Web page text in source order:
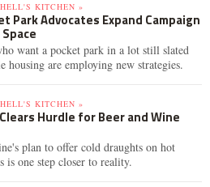
KITCHEN »
Park Advocates Expand Campaign
want a pocket park in a lot still slated
housing are employing new strategies.
KITCHEN »
Hurdle for Beer and Wine
plan to offer cold draughts on hot
is one step closer to reality.